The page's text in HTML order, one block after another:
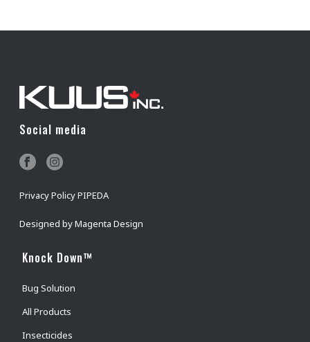
Social media
Privacy Policy PIPEDA
Designed byMagenta Design
Knock Down™
Bug Solution
All Products
Insecticides